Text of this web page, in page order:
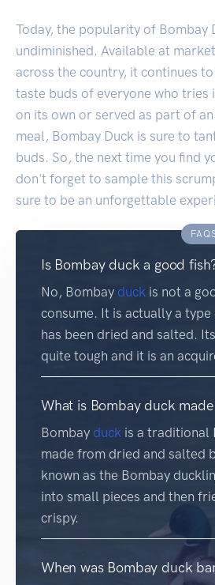
Today, the popularity of Bombay
undiminished. Available at
across the country, it continues
taste buds of everyone who tries
on its own or served as part of
meal, Bombay Duck is sure to
buds. So, the next time you find
don't forget to sample this
sure to be an unforgettable
Is Bombay duck a good
No, Bombay duck is not a
consume. It is actually a
has been dried and salted.
quite tough and it is an
What is Bombay duck
Bombay duck is a traditional
made from dried and salted
known as the Bombay
into small pieces and then
crispy.
When was Bombay duck